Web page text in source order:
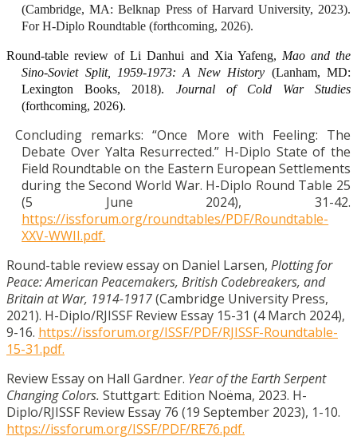
(Cambridge, MA: Belknap Press of Harvard University, 2023).
For H-Diplo Roundtable (forthcoming, 2026).
Round-table review of Li Danhui and Xia Yafeng, Mao and the
Sino-Soviet Split, 1959-1973: A New History (Lanham, MD:
Lexington Books, 2018). Journal of Cold War Studies
(forthcoming, 2026).
Concluding remarks: “Once More with Feeling: The
Debate Over Yalta Resurrected.” H-Diplo State of the
Field Roundtable on the Eastern European Settlements
during the Second World War. H-Diplo Round Table 25
(5 June 2024), 31-42.
https://issforum.org/roundtables/PDF/Roundtable-
XXV-WWII.pdf.
Round-table review essay on Daniel Larsen, Plotting for
Peace: American Peacemakers, British Codebreakers, and
Britain at War, 1914-1917(Cambridge University Press,
2021). H-Diplo/RJISSF Review Essay 15-31 (4 March 2024),
9-16. https://issforum.org/ISSF/PDF/RJISSF-Roundtable-
15-31.pdf.
Review Essay on Hall Gardner. Year of the Earth Serpent
Changing Colors. Stuttgart: Edition Noëma, 2023. H-
Diplo/RJISSF Review Essay 76 (19 September 2023), 1-10.
https://issforum.org/ISSF/PDF/RE76.pdf.